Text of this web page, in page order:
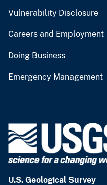
Vulnerability Disclosure
Careers and Employment
Doing Business
Emergency Management
U.S. Geological Survey